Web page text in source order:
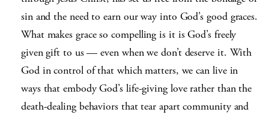
sin and the need to earn our way into God’s good graces.
What makes grace so compelling is it is God’s freely
given gift to us — even when we don’t deserve it. With
God in control of that which matters, we can live in
ways that embody God’s life-giving love rather than the
death-dealing behaviors that tear apart community and